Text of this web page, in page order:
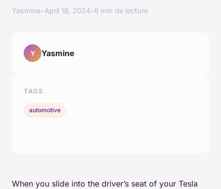
Yasmine•April 18, 2024•6 min de lecture
When you slide into the driver’s seat of your Tesla
Y Yasmine
TAGS
automotive